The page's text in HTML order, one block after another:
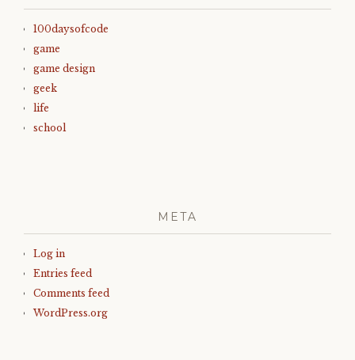
100daysofcode
game
game design
geek
life
school
META
Log in
Entries feed
Comments feed
WordPress.org